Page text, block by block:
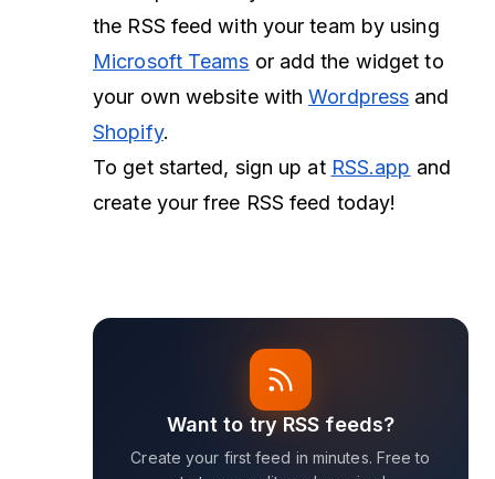
the RSS feed with your team by using
Microsoft Teams or add the widget to
your own website withWordpress and
Shopify.
To get started, sign up at RSS.app and
create your free RSS feed today!
Want to try RSS feeds?
Create your first feed in minutes. Free to